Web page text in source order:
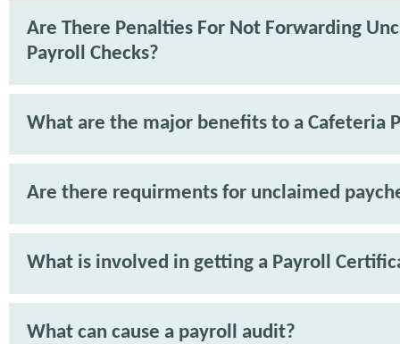
Are There Penalties For Not Forwarding
Payroll Checks?
What are the major benefits to a Cafeteria
Are there requirments for unclaimed
What is involved in getting a Payroll
What can cause a payroll audit?